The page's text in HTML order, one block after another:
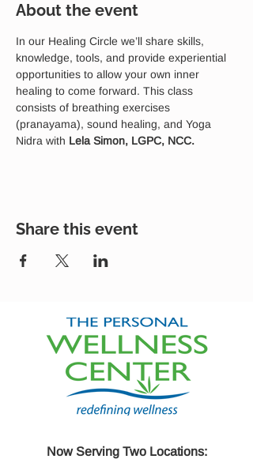
About the event
In our Healing Circle we’ll share skills,
knowledge, tools, and provide experiential
opportunities to allow your own inner
healing to come forward. This class
consists of breathing exercises
(pranayama), sound healing, and Yoga
Nidra with Lela Simon, LGPC, NCC.
Share this event
Now Serving Two Locations: